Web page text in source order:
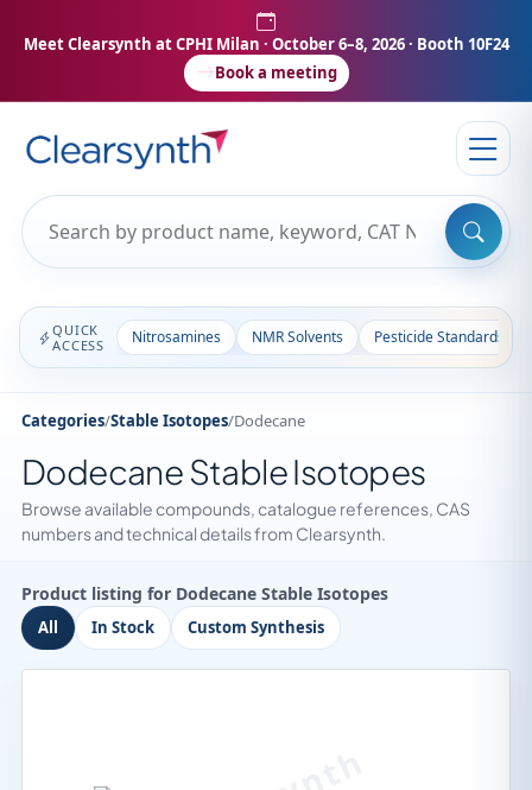
Meet Clearsynth at CPHI Milan · October 6–8, 2026 · Booth 10F24
Book a meeting
QUICK
ACCESS
Nitrosamines NMR Solvents Pesticide Standards
Categories/Stable Isotopes/Dodecane
Dodecane Stable Isotopes
Browse available compounds, catalogue references, CAS
numbers and technical details from Clearsynth.
Product listing for Dodecane Stable Isotopes
All In Stock Custom Synthesis